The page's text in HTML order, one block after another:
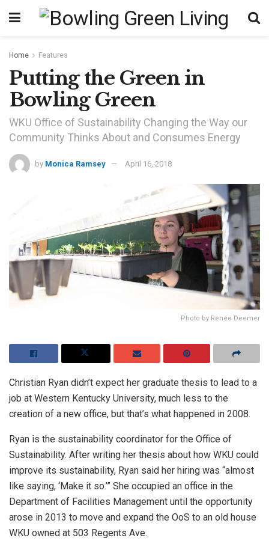
Home Features
Putting the Green in
Bowling Green
WKU Office of Sustainability Changing the Way our
Community Thinks About and Consumes Energy
by Monica Ramsey April 16, 2018
Photo by Renée Deemer
Christian Ryan didn’t expect her graduate thesis to lead to a
job at Western Kentucky University, much less to the
creation of a new office, but that’s what happened in 2008.
Ryan is the sustainability coordinator for the Office of
Sustainability. After writing her thesis about how WKU could
improve its sustainability, Ryan said her hiring was “almost
like saying, ‘Make it so.’” She occupied an office in the
Department of Facilities Management until the opportunity
arose in 2013 to move and expand the OoS to an old house
WKU owned at 503 Regents Ave.